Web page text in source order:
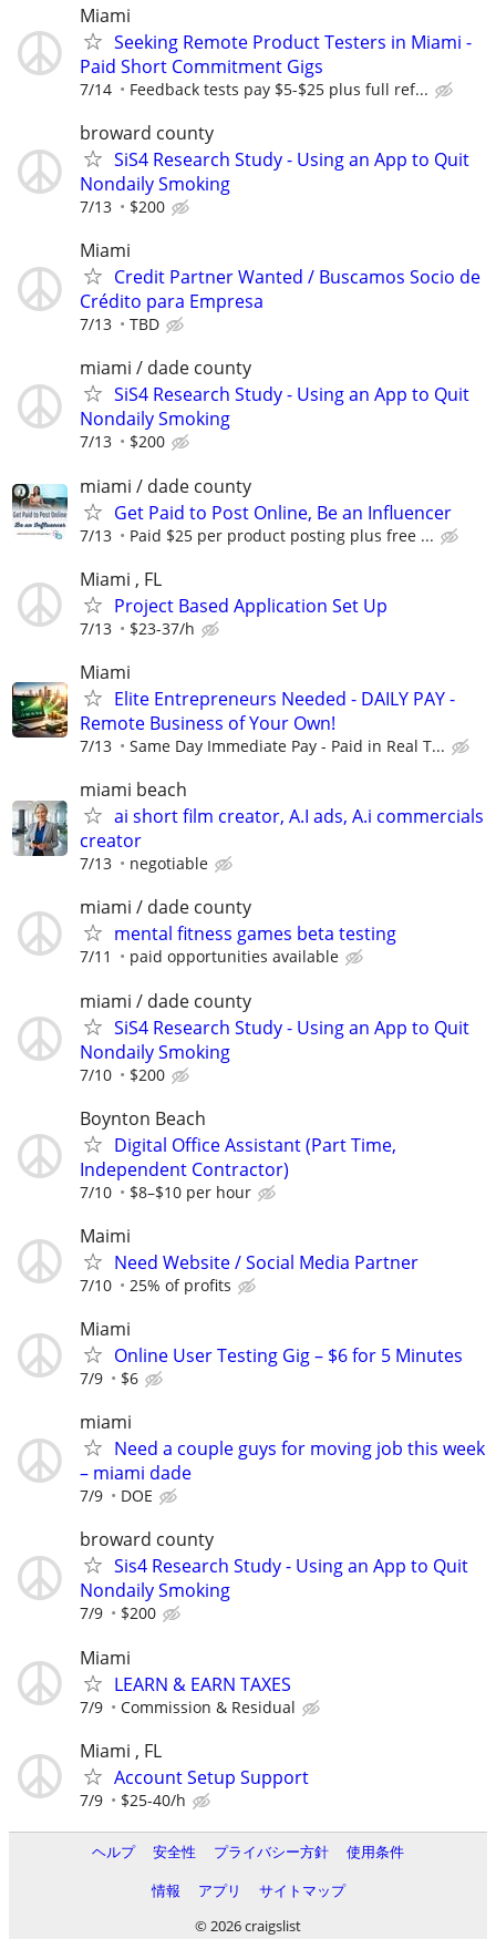
Miami
Seeking Remote Product Testers in Miami -
Paid Short Commitment Gigs
7/14 Feedback tests pay $5-$25 plus full ref...
broward county
SiS4 Research Study - Using an App to Quit
Nondaily Smoking
7/13 $200
Miami
Credit Partner Wanted / Buscamos Socio de
Crédito para Empresa
7/13 TBD
miami / dade county
SiS4 Research Study - Using an App to Quit
Nondaily Smoking
7/13 $200
miami / dade county
Get Paid to Post Online, Be an Influencer
7/13 Paid $25 per product posting plus free ...
Miami , FL
Project Based Application Set Up
7/13 $23-37/h
Miami
Elite Entrepreneurs Needed - DAILY PAY -
Remote Business of Your Own!
7/13 Same Day Immediate Pay - Paid in Real T...
miami beach
ai short film creator, A.I ads, A.i commercials
creator
7/13 negotiable
miami / dade county
mental fitness games beta testing
7/11 paid opportunities available
miami / dade county
SiS4 Research Study - Using an App to Quit
Nondaily Smoking
7/10 $200
Boynton Beach
Digital Office Assistant (Part Time,
Independent Contractor)
7/10 $8–$10 per hour
Maimi
Need Website / Social Media Partner
7/10 25% of profits
Miami
Online User Testing Gig – $6 for 5 Minutes
7/9 $6
miami
Need a couple guys for moving job this week
– miami dade
7/9 DOE
broward county
Sis4 Research Study - Using an App to Quit
Nondaily Smoking
7/9 $200
Miami
LEARN & EARN TAXES
7/9 Commission & Residual
Miami , FL
Account Setup Support
7/9 $25-40/h
ヘルプ 安全性 プライバシー方針
使用条件
情報
アプリ
サイトマップ
© 2026 craigslist